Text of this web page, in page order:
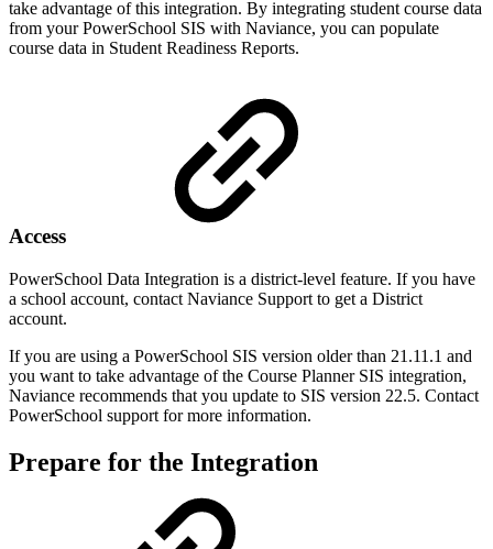
take advantage of this integration. By integrating student course data
from your PowerSchool SIS with Naviance, you can populate
course data in Student Readiness Reports.
Access
PowerSchool Data Integration is a district-level feature. If you have
a school account, contact Naviance Support to get a District
account.
If you are using a PowerSchool SIS version older than 21.11.1 and
you want to take advantage of the Course Planner SIS integration,
Naviance recommends that you update to SIS version 22.5. Contact
PowerSchool support for more information.
Prepare for the Integration